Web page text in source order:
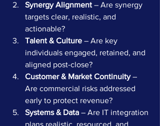
Synergy Alignment – Are synergy
targets clear, realistic, and
actionable?
Talent & Culture – Are key
individuals engaged, retained, and
aligned post-close?
Customer & Market Continuity –
Are commercial risks addressed
early to protect revenue?
Systems & Data – Are IT integration